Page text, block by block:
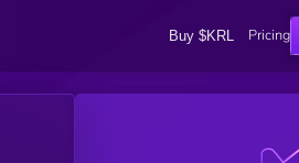
Buy $KRL Pricing